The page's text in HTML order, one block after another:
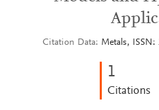
Citation Data Metals, ISSN:
1
Citations